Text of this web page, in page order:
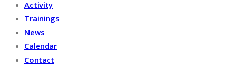
Activity
Trainings
News
Calendar
Contact